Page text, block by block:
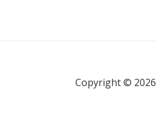
Copyright © 2026